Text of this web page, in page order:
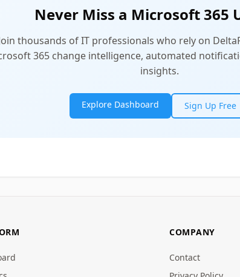
Never Miss a Microsoft 365
thousands of IT professionals who rely on
365 change intelligence, automated
insights.
Explore Dashboard Sign Up Free
COMPANY
Contact